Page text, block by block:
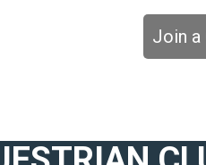
Join a